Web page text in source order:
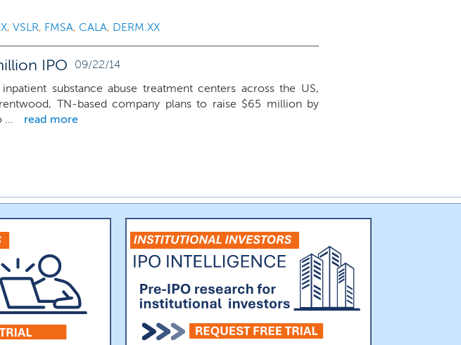
, VSLR, FMSA, CALA, DERM.XX
IPO 09/22/14
substance abuse treatment centers across the US,
TN-based company plans to raise $65 million by
...
read more